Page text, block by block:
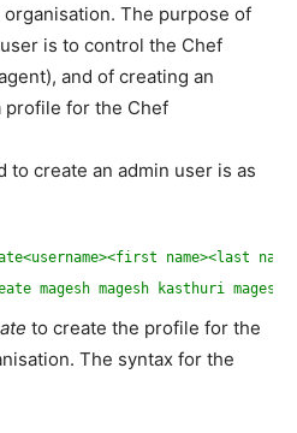
The purpose of
is to control the Chef
and of creating an
profile for the Chef
to create an admin user is as
name><last
magesh magesh kasthuri
to create the profile for the
The syntax for the